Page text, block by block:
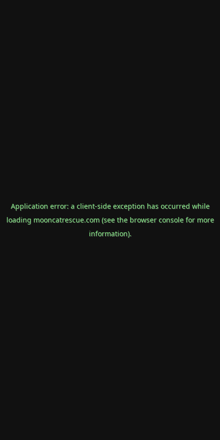
Application error: a client-side exception has occurred while
loading mooncatrescue.com(see the browser consolefor more
information).